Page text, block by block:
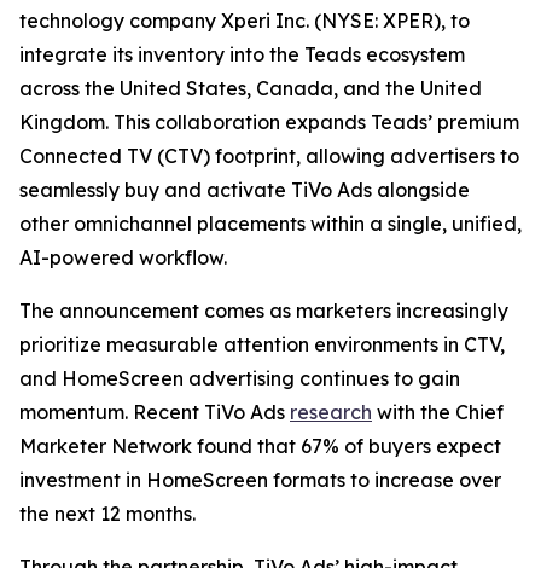
technology company Xperi Inc. (NYSE: XPER), to
integrate its inventory into the Teads ecosystem
across the United States, Canada, and the United
Kingdom. This collaboration expands Teads’ premium
Connected TV (CTV) footprint, allowing advertisers to
seamlessly buy and activate TiVo Ads alongside
other omnichannel placements within a single, unified,
AI-powered workflow.
The announcement comes as marketers increasingly
prioritize measurable attention environments in CTV,
and HomeScreen advertising continues to gain
momentum. Recent TiVo Ads research with the Chief
Marketer Network found that 67% of buyers expect
investment in HomeScreen formats to increase over
the next 12 months.